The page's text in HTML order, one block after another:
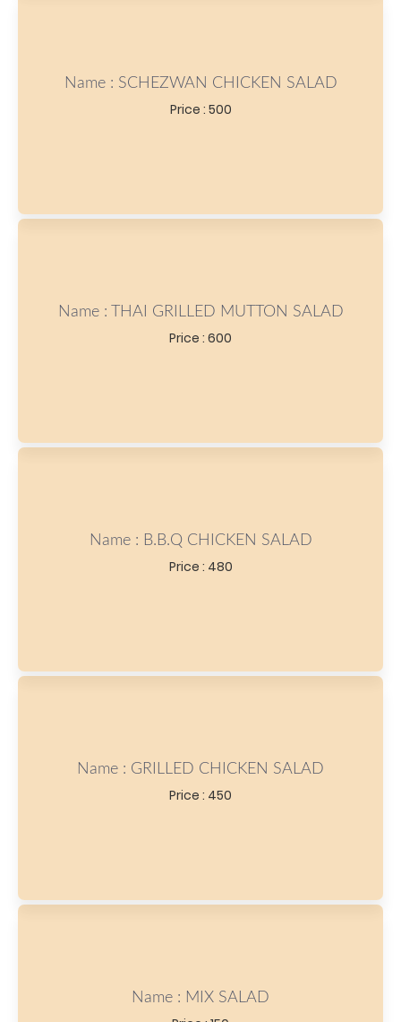
Name : SCHEZWAN CHICKEN SALAD
Price : 500
Name : THAI GRILLED MUTTON SALAD
Price : 600
Name : B.B.Q CHICKEN SALAD
Price : 480
Name : GRILLED CHICKEN SALAD
Price : 450
Name : MIX SALAD